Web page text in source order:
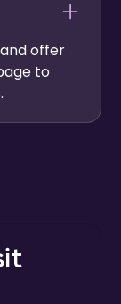
offer
to